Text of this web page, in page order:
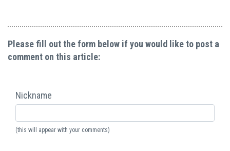
Please fill out the form below if you would like to post a
comment on this article:
Nickname
(this will appear with your comments)